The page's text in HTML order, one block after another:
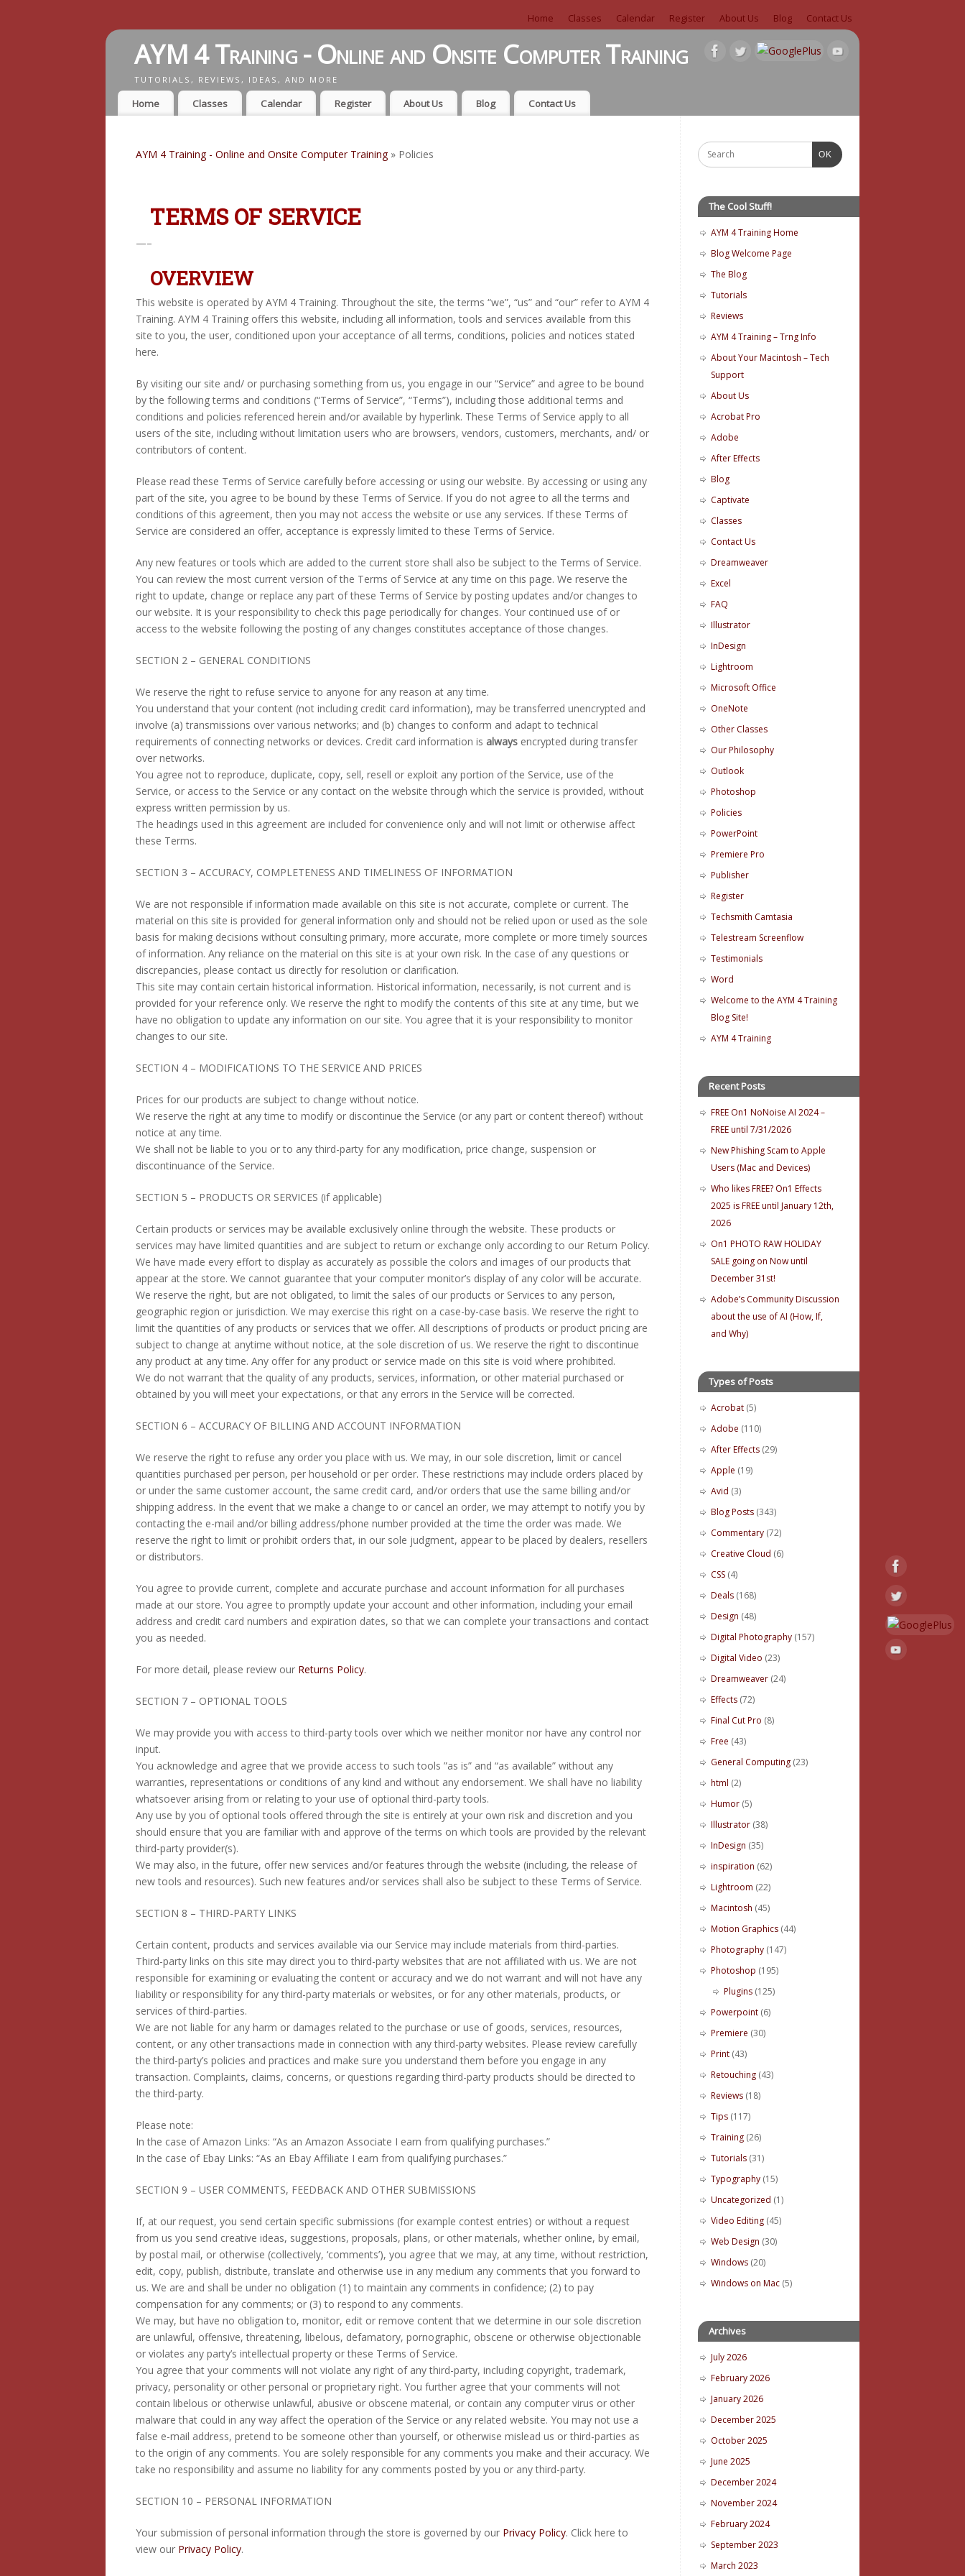
Home Classes Calendar Register About Us Blog Contact Us
AYM 4 Training - Online and Onsite Computer Training
TUTORIALS, REVIEWS, IDEAS, AND MORE
Home Classes Calendar Register About Us Blog Contact Us
AYM 4 Training - Online and Onsite Computer Training» Policies
TERMS OF SERVICE
—–
OVERVIEW
This website is operated by AYM 4 Training. Throughout the site, the terms “we”, “us” and “our” refer to AYM 4
Training. AYM 4 Training offers this website, including all information, tools and services available from this
site to you, the user, conditioned upon your acceptance of all terms, conditions, policies and notices stated
here.
By visiting our site and/ or purchasing something from us, you engage in our “Service” and agree to be bound
by the following terms and conditions (“Terms of Service”, “Terms”), including those additional terms and
conditions and policies referenced herein and/or available by hyperlink. These Terms of Service apply to all
users of the site, including without limitation users who are browsers, vendors, customers, merchants, and/ or
contributors of content.
Please read these Terms of Service carefully before accessing or using our website. By accessing or using any
part of the site, you agree to be bound by these Terms of Service. If you do not agree to all the terms and
conditions of this agreement, then you may not access the website or use any services. If these Terms of
Service are considered an offer, acceptance is expressly limited to these Terms of Service.
Any new features or tools which are added to the current store shall also be subject to the Terms of Service.
You can review the most current version of the Terms of Service at any time on this page. We reserve the
right to update, change or replace any part of these Terms of Service by posting updates and/or changes to
our website. It is your responsibility to check this page periodically for changes. Your continued use of or
access to the website following the posting of any changes constitutes acceptance of those changes.
SECTION 2 – GENERAL CONDITIONS
We reserve the right to refuse service to anyone for any reason at any time.
You understand that your content (not including credit card information), may be transferred unencrypted and
involve (a) transmissions over various networks; and (b) changes to conform and adapt to technical
requirements of connecting networks or devices. Credit card information is always encrypted during transfer
over networks.
You agree not to reproduce, duplicate, copy, sell, resell or exploit any portion of the Service, use of the
Service, or access to the Service or any contact on the website through which the service is provided, without
express written permission by us.
The headings used in this agreement are included for convenience only and will not limit or otherwise affect
these Terms.
SECTION 3 – ACCURACY, COMPLETENESS AND TIMELINESS OF INFORMATION
We are not responsible if information made available on this site is not accurate, complete or current. The
material on this site is provided for general information only and should not be relied upon or used as the sole
basis for making decisions without consulting primary, more accurate, more complete or more timely sources
of information. Any reliance on the material on this site is at your own risk. In the case of any questions or
discrepancies, please contact us directly for resolution or clarification.
This site may contain certain historical information. Historical information, necessarily, is not current and is
provided for your reference only. We reserve the right to modify the contents of this site at any time, but we
have no obligation to update any information on our site. You agree that it is your responsibility to monitor
changes to our site.
SECTION 4 – MODIFICATIONS TO THE SERVICE AND PRICES
Prices for our products are subject to change without notice.
We reserve the right at any time to modify or discontinue the Service (or any part or content thereof) without
notice at any time.
We shall not be liable to you or to any third-party for any modification, price change, suspension or
discontinuance of the Service.
SECTION 5 – PRODUCTS OR SERVICES (if applicable)
Certain products or services may be available exclusively online through the website. These products or
services may have limited quantities and are subject to return or exchange only according to our Return Policy.
We have made every effort to display as accurately as possible the colors and images of our products that
appear at the store. We cannot guarantee that your computer monitor’s display of any color will be accurate.
We reserve the right, but are not obligated, to limit the sales of our products or Services to any person,
geographic region or jurisdiction. We may exercise this right on a case-by-case basis. We reserve the right to
limit the quantities of any products or services that we offer. All descriptions of products or product pricing are
subject to change at anytime without notice, at the sole discretion of us. We reserve the right to discontinue
any product at any time. Any offer for any product or service made on this site is void where prohibited.
We do not warrant that the quality of any products, services, information, or other material purchased or
obtained by you will meet your expectations, or that any errors in the Service will be corrected.
SECTION 6 – ACCURACY OF BILLING AND ACCOUNT INFORMATION
We reserve the right to refuse any order you place with us. We may, in our sole discretion, limit or cancel
quantities purchased per person, per household or per order. These restrictions may include orders placed by
or under the same customer account, the same credit card, and/or orders that use the same billing and/or
shipping address. In the event that we make a change to or cancel an order, we may attempt to notify you by
contacting the e-mail and/or billing address/phone number provided at the time the order was made. We
reserve the right to limit or prohibit orders that, in our sole judgment, appear to be placed by dealers, resellers
or distributors.
You agree to provide current, complete and accurate purchase and account information for all purchases
made at our store. You agree to promptly update your account and other information, including your email
address and credit card numbers and expiration dates, so that we can complete your transactions and contact
you as needed.
For more detail, please review our Returns Policy.
SECTION 7 – OPTIONAL TOOLS
We may provide you with access to third-party tools over which we neither monitor nor have any control nor
input.
You acknowledge and agree that we provide access to such tools ”as is” and “as available” without any
warranties, representations or conditions of any kind and without any endorsement. We shall have no liability
whatsoever arising from or relating to your use of optional third-party tools.
Any use by you of optional tools offered through the site is entirely at your own risk and discretion and you
should ensure that you are familiar with and approve of the terms on which tools are provided by the relevant
third-party provider(s).
We may also, in the future, offer new services and/or features through the website (including, the release of
new tools and resources). Such new features and/or services shall also be subject to these Terms of Service.
SECTION 8 – THIRD-PARTY LINKS
Certain content, products and services available via our Service may include materials from third-parties.
Third-party links on this site may direct you to third-party websites that are not affiliated with us. We are not
responsible for examining or evaluating the content or accuracy and we do not warrant and will not have any
liability or responsibility for any third-party materials or websites, or for any other materials, products, or
services of third-parties.
We are not liable for any harm or damages related to the purchase or use of goods, services, resources,
content, or any other transactions made in connection with any third-party websites. Please review carefully
the third-party’s policies and practices and make sure you understand them before you engage in any
transaction. Complaints, claims, concerns, or questions regarding third-party products should be directed to
the third-party.
Please note:
In the case of Amazon Links: “As an Amazon Associate I earn from qualifying purchases.”
In the case of Ebay Links: “As an Ebay Affiliate I earn from qualifying purchases.”
SECTION 9 – USER COMMENTS, FEEDBACK AND OTHER SUBMISSIONS
If, at our request, you send certain specific submissions (for example contest entries) or without a request
from us you send creative ideas, suggestions, proposals, plans, or other materials, whether online, by email,
by postal mail, or otherwise (collectively, ‘comments’), you agree that we may, at any time, without restriction,
edit, copy, publish, distribute, translate and otherwise use in any medium any comments that you forward to
us. We are and shall be under no obligation (1) to maintain any comments in confidence; (2) to pay
compensation for any comments; or (3) to respond to any comments.
We may, but have no obligation to, monitor, edit or remove content that we determine in our sole discretion
are unlawful, offensive, threatening, libelous, defamatory, pornographic, obscene or otherwise objectionable
or violates any party’s intellectual property or these Terms of Service.
You agree that your comments will not violate any right of any third-party, including copyright, trademark,
privacy, personality or other personal or proprietary right. You further agree that your comments will not
contain libelous or otherwise unlawful, abusive or obscene material, or contain any computer virus or other
malware that could in any way affect the operation of the Service or any related website. You may not use a
false e-mail address, pretend to be someone other than yourself, or otherwise mislead us or third-parties as
to the origin of any comments. You are solely responsible for any comments you make and their accuracy. We
take no responsibility and assume no liability for any comments posted by you or any third-party.
SECTION 10 – PERSONAL INFORMATION
Your submission of personal information through the store is governed by our Privacy Policy. Click here to
view our Privacy Policy.
OK
The Cool Stuff!
AYM 4 Training Home
Blog Welcome Page
The Blog
Tutorials
Reviews
AYM 4 Training – Trng Info
About Your Macintosh – Tech
Support
About Us
Acrobat Pro
Adobe
After Effects
Blog
Captivate
Classes
Contact Us
Dreamweaver
Excel
FAQ
Illustrator
InDesign
Lightroom
Microsoft Office
OneNote
Other Classes
Our Philosophy
Outlook
Photoshop
Policies
PowerPoint
Premiere Pro
Publisher
Register
Techsmith Camtasia
Telestream Screenflow
Testimonials
Word
Welcome to the AYM 4 Training
Blog Site!
AYM 4 Training
Recent Posts
FREE On1 NoNoise AI 2024 –
FREE until 7/31/2026
New Phishing Scam to Apple
Users (Mac and Devices)
Who likes FREE? On1 Effects
2025 is FREE until January 12th,
2026
On1 PHOTO RAW HOLIDAY
SALE going on Now until
December 31st!
Adobe’s Community Discussion
about the use of AI (How, If,
and Why)
Types of Posts
Acrobat (5)
Adobe (110)
After Effects (29)
Apple (19)
Avid (3)
Blog Posts (343)
Commentary (72)
Creative Cloud (6)
CSS (4)
Deals (168)
Design (48)
Digital Photography (157)
Digital Video (23)
Dreamweaver (24)
Effects (72)
Final Cut Pro (8)
Free (43)
General Computing (23)
html (2)
Humor (5)
Illustrator (38)
InDesign (35)
inspiration (62)
Lightroom (22)
Macintosh (45)
Motion Graphics (44)
Photography (147)
Photoshop (195)
Plugins (125)
Powerpoint (6)
Premiere (30)
Print (43)
Retouching (43)
Reviews (18)
Tips (117)
Training (26)
Tutorials (31)
Typography (15)
Uncategorized (1)
Video Editing (45)
Web Design (30)
Windows (20)
Windows on Mac (5)
Archives
July 2026
February 2026
January 2026
December 2025
October 2025
June 2025
December 2024
November 2024
February 2024
September 2023
March 2023